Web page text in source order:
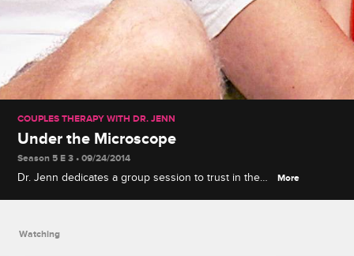
COUPLES THERAPY WITH DR. JENN
Under the Microscope
Season 5 E 3 • 09/24/2014
Dr. Jenn dedicates a group session to trust in the
More
Watching